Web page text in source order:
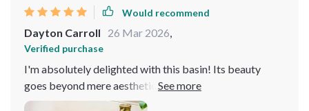
Would recommend
Dayton Carroll 26 Mar 2026,
Verified purchase
I'm absolutely delighted with this basin! Its beauty
goes beyond mere aesthetics, offering practicality in
spades. It fits like a glove in my bathroom, enhancing